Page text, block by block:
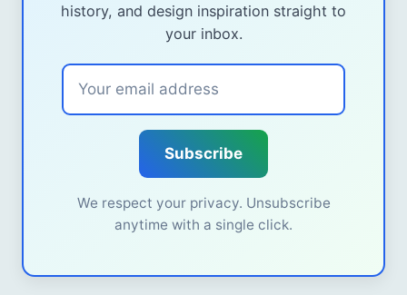
history, and design inspiration straight to
your inbox.
Subscribe
We respect your privacy. Unsubscribe
anytime with a single click.